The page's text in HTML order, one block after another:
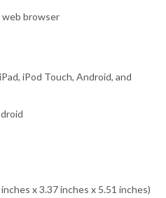
web browser
iPod Touch, Android, and
x 3.37 inches x 5.51 inches)